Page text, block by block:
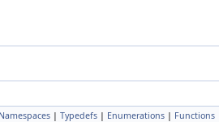
Namespaces | Typedefs | Enumerations | Functions